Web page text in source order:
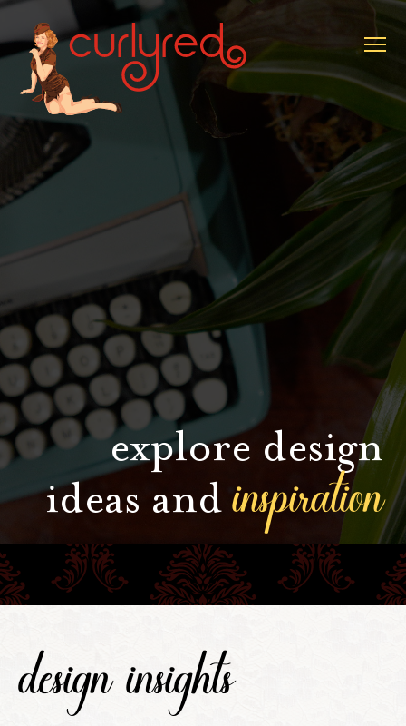
explore design
ideas andinspiration
design insights